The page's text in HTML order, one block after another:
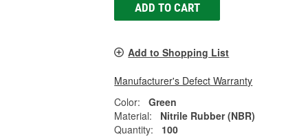
ADD TO CART
Add to Shopping List
Manufacturer's Defect Warranty
Color:
Green
Material:
Nitrile Rubber (NBR)
Quantity:
100